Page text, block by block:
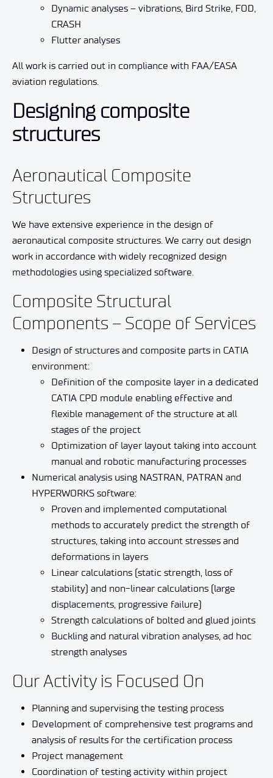
Dynamic analyses – vibrations, Bird Strike, FOD,
CRASH
Flutter analyses
All work is carried out in compliance with FAA/EASA
aviation regulations.
Designing composite
structures
Aeronautical Composite
Structures
We have extensive experience in the design of
aeronautical composite structures. We carry out design
work in accordance with widely recognized design
methodologies using specialized software.
Composite Structural
Components – Scope of Services
Design of structures and composite parts in CATIA
environment:
Definition of the composite layer in a dedicated
CATIA CPD module enabling effective and
flexible management of the structure at all
stages of the project
Optimization of layer layout taking into account
manual and robotic manufacturing processes
Numerical analysis using NASTRAN, PATRAN and
HYPERWORKS software:
Proven and implemented computational
methods to accurately predict the strength of
structures, taking into account stresses and
deformations in layers
Linear calculations (static strength, loss of
stability) and non-linear calculations (large
displacements, progressive failure)
Strength calculations of bolted and glued joints
Buckling and natural vibration analyses, ad hoc
strength analyses
Our Activity is Focused On
Planning and supervising the testing process
Development of comprehensive test programs and
analysis of results for the certification process
Project management
Coordination of testing activity within project